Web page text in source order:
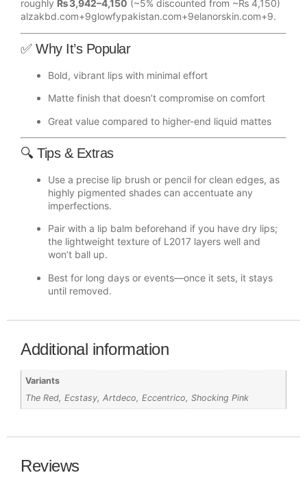
roughly ₨ 3,942–4,150 (~5% discounted from ~₨ 4,150)
alzakbd.com+9glowfypakistan.com+9elanorskin.com+9.
✅ Why It’s Popular
Bold, vibrant lips with minimal effort
Matte finish that doesn’t compromise on comfort
Great value compared to higher-end liquid mattes
🔍 Tips & Extras
Use a precise lip brush or pencil for clean edges, as
highly pigmented shades can accentuate any
imperfections.
Pair with a lip balm beforehand if you have dry lips;
the lightweight texture of L2017 layers well and
won’t ball up.
Best for long days or events—once it sets, it stays
until removed.
Additional information
Variants
The Red, Ecstasy, Artdeco, Eccentrico, Shocking Pink
Reviews